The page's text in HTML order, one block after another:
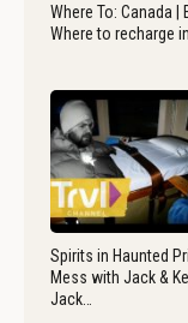
Where To: Canada |
Where to recharge
Spirits in Haunted
Mess with Jack &
Jack…